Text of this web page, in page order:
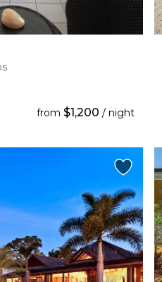
from$1,200 / night